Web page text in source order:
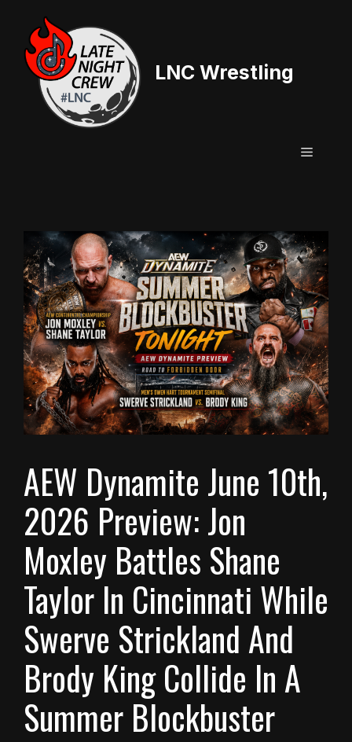
content
LNC Wrestling
Menu
AEW Dynamite June 10th,
2026 Preview: Jon
Moxley Battles Shane
Taylor In Cincinnati While
Swerve Strickland And
Brody King Collide In A
Summer Blockbuster